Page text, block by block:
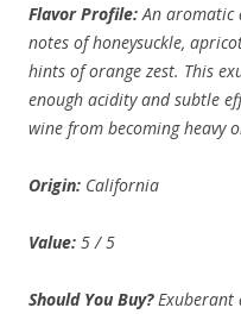
Flavor Profile: An aromatic
notes of honeysuckle,
hints of orange zest. This
enough acidity and subtle
wine from becoming heavy
Origin: California
Value: 5 / 5
Should You Buy? Exuberant